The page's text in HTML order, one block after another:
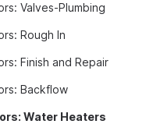
Valves-Plumbing
Rough In
Finish and Repair
Backflow
Water Heaters